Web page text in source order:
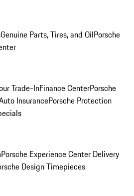
Genuine Parts, Tires, and OilPorsche
Trade-InFinance CenterPorsche
InsurancePorsche Protection
Porsche Experience Center Delivery
Design Timepieces